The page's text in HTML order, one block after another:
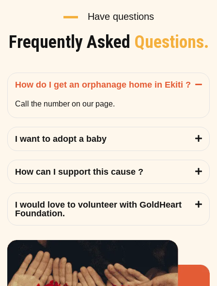
Have questions
Frequently Asked Questions.
How do I get an orphanage home in Ekiti ?
Call the number on our page.
I want to adopt a baby
How can I support this cause ?
I would love to volunteer with GoldHeart
Foundation.